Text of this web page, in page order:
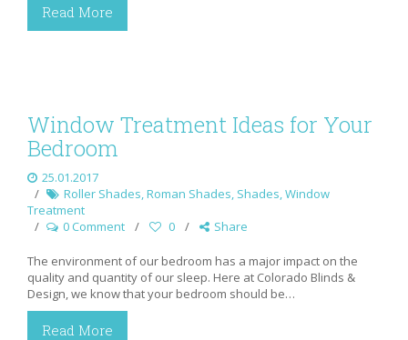
Read More
Window Treatment Ideas for Your
Bedroom
25.01.2017
Roller Shades,Roman Shades, Shades,Window
Treatment
0 Comment
0 Share
The environment of our bedroom has a major impact on the
quality and quantity of our sleep. Here at Colorado Blinds &
Design, we know that your bedroom should be…
Read More